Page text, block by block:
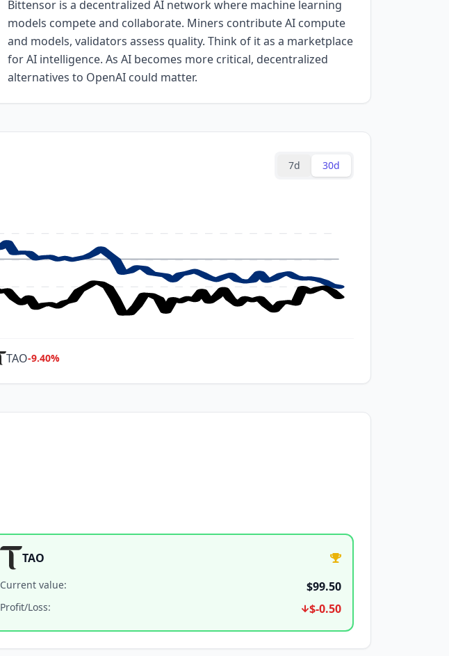
Bittensor is a decentralized AI network where machine learning
models compete and collaborate. Miners contribute AI compute
and models, validators assess quality. Think of it as a marketplace
for AI intelligence. As AI becomes more critical, decentralized
alternatives to OpenAI could matter.
7d 30d
TAO-9.40%
TAO
Current value: $99.50
Profit/Loss: $-0.50